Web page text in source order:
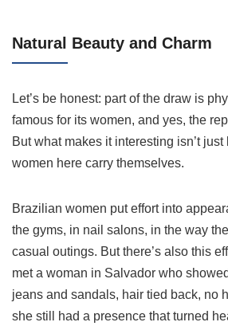
Natural Beauty and Charm
Let’s be honest: part of the draw is
famous for its women, and yes, the
But what makes it interesting isn’t
women here carry themselves.
Brazilian women put effort into
the gyms, in nail salons, in the way
casual outings. But there’s also this
met a woman in Salvador who
jeans and sandals, hair tied back, no
she still had a presence that turned